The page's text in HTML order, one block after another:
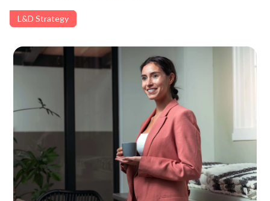
L&D Strategy